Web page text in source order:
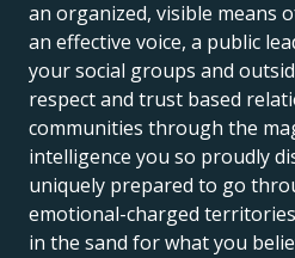
an organized, visible means
an effective voice, a public
your social groups and
respect and trust based
communities through the
intelligence you so proudly
uniquely prepared to go
emotional-charged
in the sand for what you